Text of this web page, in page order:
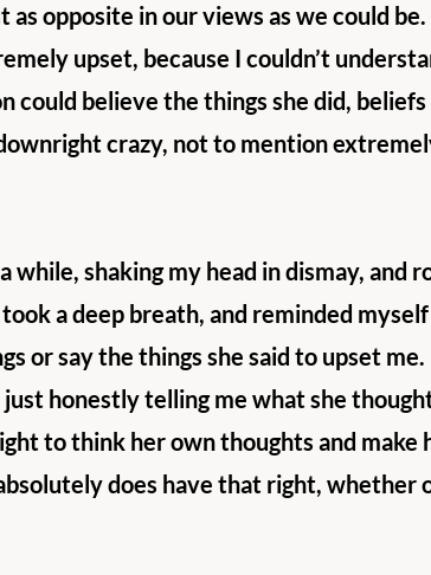
opposite in our views as we could be.
upset, because I couldn’t
could believe the things she did,
crazy, not to mention
shaking my head in dismay, and
a deep breath, and reminded
or say the things she said to upset me.
just honestly telling me what she
to think her own thoughts and make
does have that right, whether